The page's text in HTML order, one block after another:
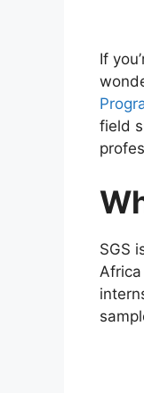
If
field
SGS